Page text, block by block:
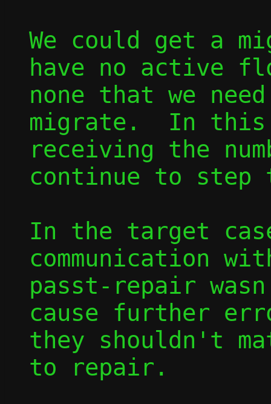
We could get a
have no active
none that we
migrate.  In this
receiving the
continue to
In the target
communication
passt-repair
cause further
they shouldn't
to repair.